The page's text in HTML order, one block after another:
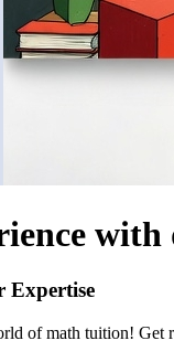
Expertise
of math tuition! Get